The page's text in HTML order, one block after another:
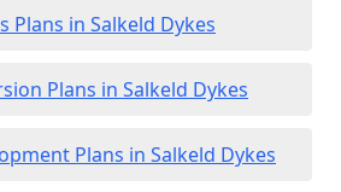
Plans in Salkeld Dykes
Plans in Salkeld Dykes
Plans in Salkeld Dykes